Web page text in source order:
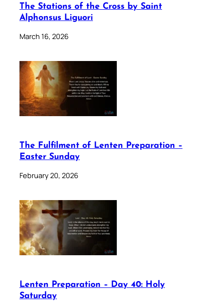
The Stations of the Cross by Saint
Alphonsus Liguori
March 16, 2026
The Fulfilment of Lenten Preparation –
Easter Sunday
February 20, 2026
Lenten Preparation – Day 40: Holy
Saturday